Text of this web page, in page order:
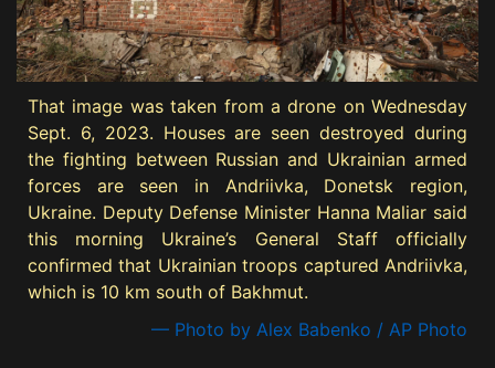
That image was taken from a drone on Wednesday
Sept. 6, 2023. Houses are seen destroyed during
the fighting between Russian and Ukrainian armed
forces are seen in Andriivka, Donetsk region,
Ukraine. Deputy Defense Minister Hanna Maliar said
this morning Ukraine’s General Staff officially
confirmed that Ukrainian troops captured Andriivka,
which is 10 km south of Bakhmut.
— Photo by Alex Babenko / AP Photo